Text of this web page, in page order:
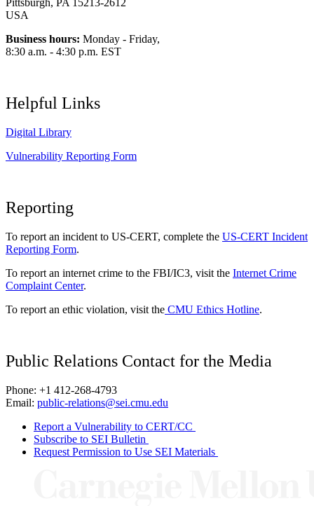
USA
Business hours: Monday - Friday,
8:30 a.m. - 4:30 p.m. EST
Helpful Links
Digital Library
Vulnerability Reporting Form
Reporting
To report an incident to US-CERT, complete the US-CERT Incident
Reporting Form.
To report an internet crime to the FBI/IC3, visit the Internet Crime
Complaint Center.
To report an ethic violation, visit the CMU Ethics Hotline.
Public Relations Contact for the Media
Phone: +1 412-268-4793
Email: public-relations@sei.cmu.edu
Report a Vulnerability to CERT/CC
Subscribe to SEI Bulletin
Request Permission to Use SEI Materials